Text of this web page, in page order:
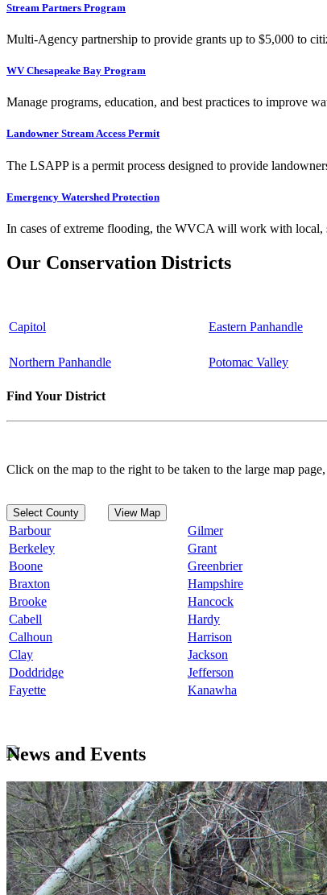
Stream Partners Program
Multi-Agency partnership to provide grants up to $5,000 to
WV Chesapeake Bay Program
Manage programs, education, and best practices to improve
Landowner Stream Access Permit
The LSAPP is a permit process designed to provide
Emergency Watershed Protection
In cases of extreme flooding, the WVCA will work with local,
Our Conservation Districts
Capitol Eastern Panhandle
Northern Panhandle Potomac Valley
Find Your District
Click on the map to the right to be taken to the large map
Select County View Map
Barbour Gilmer
Berkeley
Grant
Boone
Greenbrier
Braxton
Hampshire
Brooke
Hancock
Cabell
Hardy
Calhoun
Harrison
Clay
Jackson
Doddridge
Jefferson
Fayette
Kanawha
News and Events